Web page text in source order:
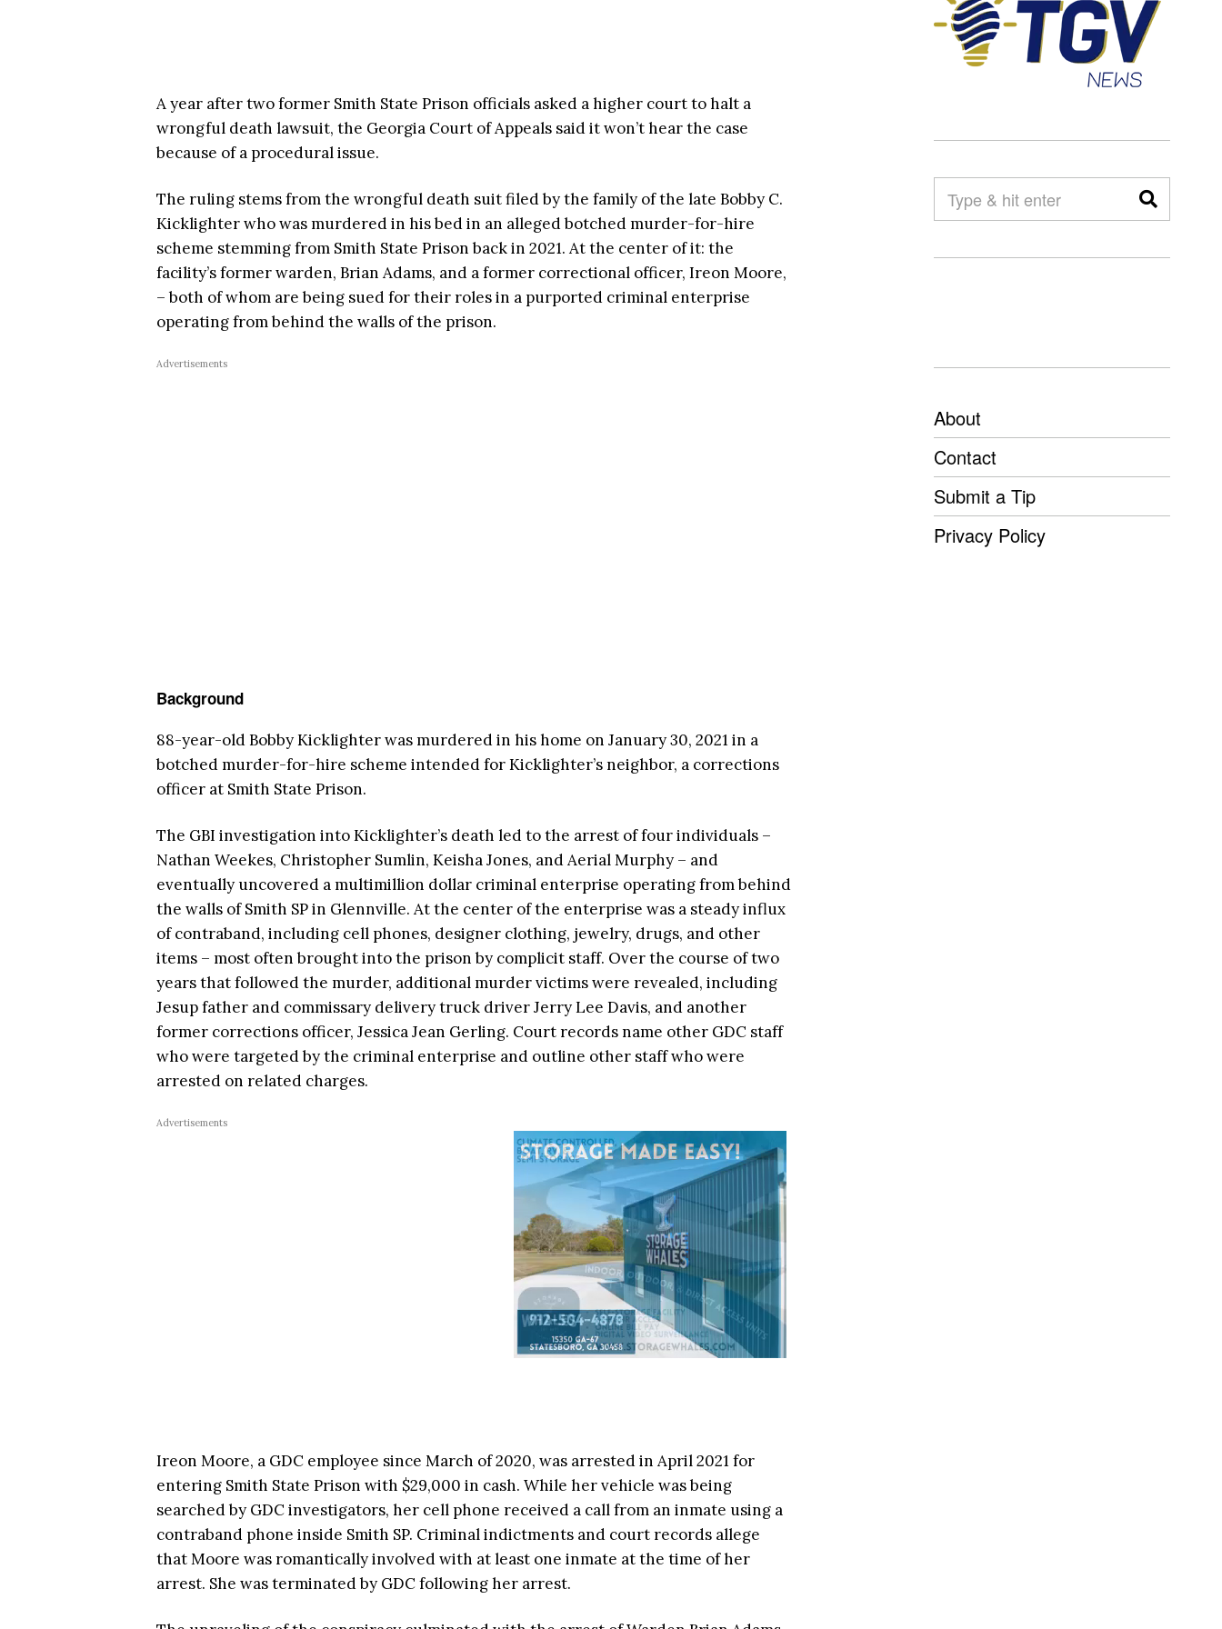
A year after two former Smith State Prison officials asked a higher court to halt a
wrongful death lawsuit, the Georgia Court of Appeals said it won’t hear the case
because of a procedural issue.
The ruling stems from the wrongful death suit filed by the family of the late Bobby C.
Kicklighter who was murdered in his bed in an alleged botched murder-for-hire
scheme stemming from Smith State Prison back in 2021. At the center of it: the
facility’s former warden, Brian Adams, and a former correctional officer, Ireon Moore,
– both of whom are being sued for their roles in a purported criminal enterprise
operating from behind the walls of the prison.
Advertisements
Background
88-year-old Bobby Kicklighter was murdered in his home on January 30, 2021 in a
botched murder-for-hire scheme intended for Kicklighter’s neighbor, a corrections
officer at Smith State Prison.
The GBI investigation into Kicklighter’s death led to the arrest of four individuals –
Nathan Weekes, Christopher Sumlin, Keisha Jones, and Aerial Murphy – and
eventually uncovered a multimillion dollar criminal enterprise operating from behind
the walls of Smith SP in Glennville. At the center of the enterprise was a steady influx
of contraband, including cell phones, designer clothing, jewelry, drugs, and other
items – most often brought into the prison by complicit staff. Over the course of two
years that followed the murder, additional murder victims were revealed, including
Jesup father and commissary delivery truck driver Jerry Lee Davis, and another
former corrections officer, Jessica Jean Gerling. Court records name other GDC staff
who were targeted by the criminal enterprise and outline other staff who were
arrested on related charges.
Advertisements
Ireon Moore, a GDC employee since March of 2020, was arrested in April 2021 for
entering Smith State Prison with $29,000 in cash. While her vehicle was being
searched by GDC investigators, her cell phone received a call from an inmate using a
contraband phone inside Smith SP. Criminal indictments and court records allege
that Moore was romantically involved with at least one inmate at the time of her
arrest. She was terminated by GDC following her arrest.
About
Contact
Submit a Tip
Privacy Policy